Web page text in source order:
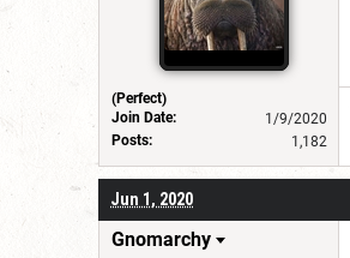
(Perfect)
Join Date:
1/9/2020
Posts:
1,182
Jun 1, 2020
Gnomarchy